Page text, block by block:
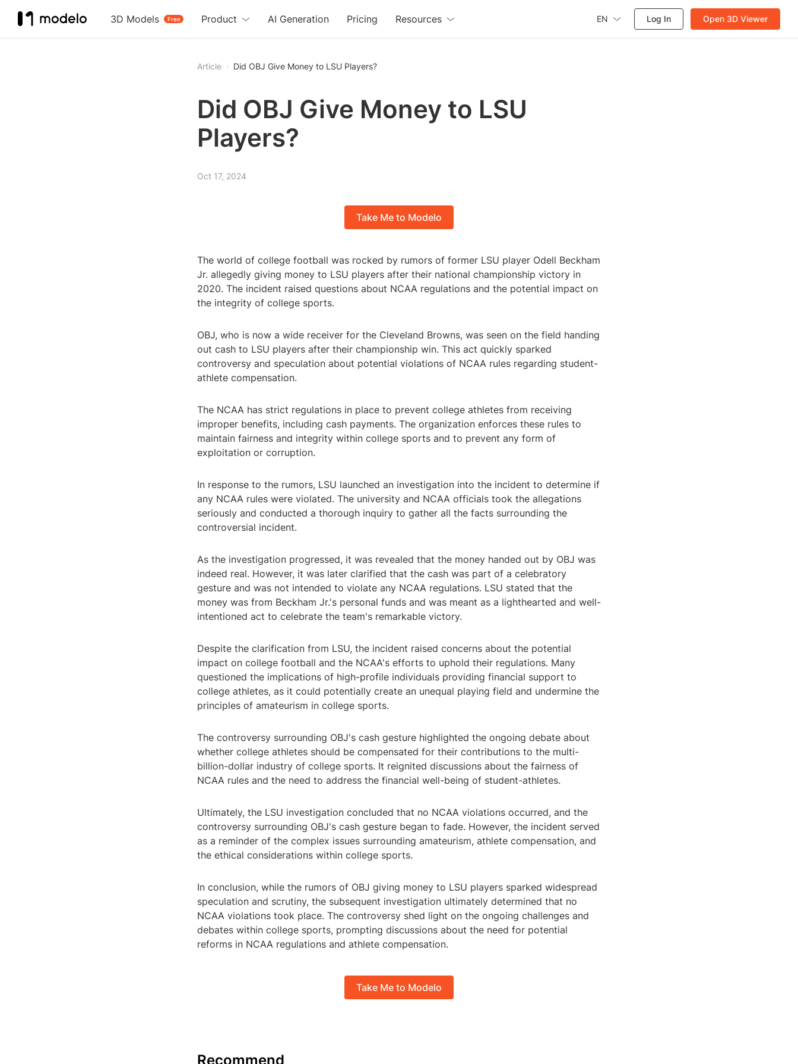
3D Models Free
Product AI Generation Pricing Resources EN Log In Open 3D Viewer
Article Did OBJ Give Money to LSU Players?
Did OBJ Give Money to LSU
Players?
Oct 17, 2024
Take Me to Modelo
The world of college football was rocked by rumors of former LSU player Odell Beckham
Jr. allegedly giving money to LSU players after their national championship victory in
2020. The incident raised questions about NCAA regulations and the potential impact on
the integrity of college sports.
OBJ, who is now a wide receiver for the Cleveland Browns, was seen on the field handing
out cash to LSU players after their championship win. This act quickly sparked
controversy and speculation about potential violations of NCAA rules regarding student-
athlete compensation.
The NCAA has strict regulations in place to prevent college athletes from receiving
improper benefits, including cash payments. The organization enforces these rules to
maintain fairness and integrity within college sports and to prevent any form of
exploitation or corruption.
In response to the rumors, LSU launched an investigation into the incident to determine if
any NCAA rules were violated. The university and NCAA officials took the allegations
seriously and conducted a thorough inquiry to gather all the facts surrounding the
controversial incident.
As the investigation progressed, it was revealed that the money handed out by OBJ was
indeed real. However, it was later clarified that the cash was part of a celebratory
gesture and was not intended to violate any NCAA regulations. LSU stated that the
money was from Beckham Jr.'s personal funds and was meant as a lighthearted and well-
intentioned act to celebrate the team's remarkable victory.
Despite the clarification from LSU, the incident raised concerns about the potential
impact on college football and the NCAA's efforts to uphold their regulations. Many
questioned the implications of high-profile individuals providing financial support to
college athletes, as it could potentially create an unequal playing field and undermine the
principles of amateurism in college sports.
The controversy surrounding OBJ's cash gesture highlighted the ongoing debate about
whether college athletes should be compensated for their contributions to the multi-
billion-dollar industry of college sports. It reignited discussions about the fairness of
NCAA rules and the need to address the financial well-being of student-athletes.
Ultimately, the LSU investigation concluded that no NCAA violations occurred, and the
controversy surrounding OBJ's cash gesture began to fade. However, the incident served
as a reminder of the complex issues surrounding amateurism, athlete compensation, and
the ethical considerations within college sports.
In conclusion, while the rumors of OBJ giving money to LSU players sparked widespread
speculation and scrutiny, the subsequent investigation ultimately determined that no
NCAA violations took place. The controversy shed light on the ongoing challenges and
debates within college sports, prompting discussions about the need for potential
reforms in NCAA regulations and athlete compensation.
Take Me to Modelo
Recommend